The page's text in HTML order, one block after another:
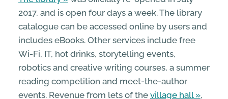
2017, and is open four days a week. The library
catalogue can be accessed online by users and
includes eBooks. Other services include free
Wi-Fi, IT, hot drinks, storytelling events,
robotics and creative writing courses, a summer
reading competition and meet-the-author
events. Revenue from lets of the village hall
,